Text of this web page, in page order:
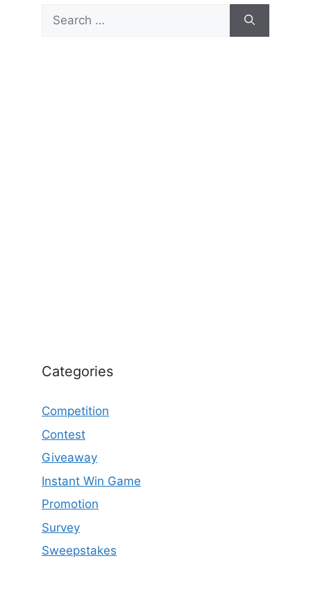
Search
for:
Categories
Competition
Contest
Giveaway
Instant Win Game
Promotion
Survey
Sweepstakes